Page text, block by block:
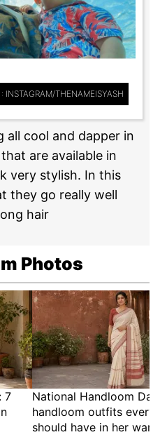
INSTAGRAM/THENAMEISYASH
all cool and dapper in
are available in
very stylish. In this
they go really well
hair
Photos
7
National Handloom
handloom outfits every
should have in her